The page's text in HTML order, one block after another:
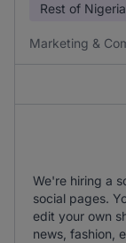
Rest of Nigeria
Marketing &
We're hiring a
social pages.
edit your own
news, fashion,